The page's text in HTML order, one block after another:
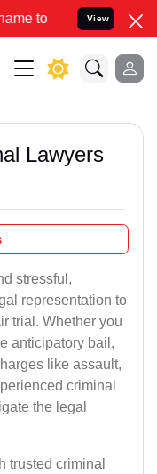
your Legal
View
Lawyers
stressful,
representation to
trial. Whether you
anticipatory bail,
like assault,
criminal
the legal
trusted criminal